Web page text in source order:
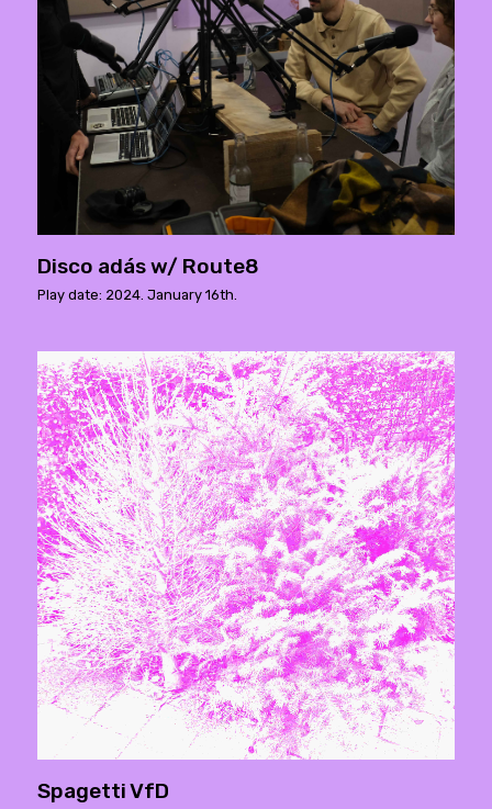
Disco adás w/ Route8
Play date: 2024. January 16th.
Spagetti VfD